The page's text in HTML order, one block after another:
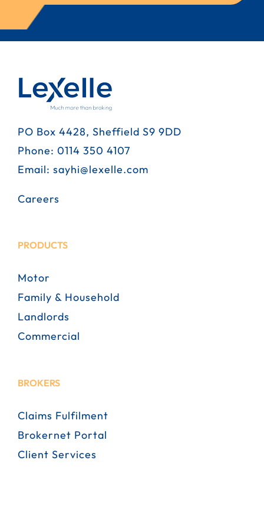
PO Box 4428, Sheffield S9 9DD
Phone: 0114 350 4107
Email: sayhi@lexelle.com
Careers
PRODUCTS
Motor
Family & Household
Landlords
Commercial
BROKERS
Claims Fulfilment
Brokernet Portal
Client Services